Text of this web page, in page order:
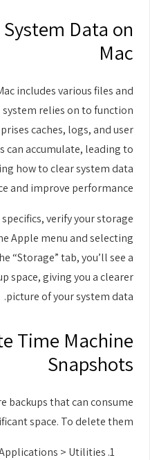
Data on
Mac
includes various files and
relies on to function
caches, logs, and user
can accumulate, leading to
how to clear system data
and improve performance.
verify your storage
Apple menu and selecting
“Storage” tab, you’ll see a
space, giving you a clearer
picture of your system data.
Time Machine
Snapshots
backups that can consume
space. To delete them:
> Utilities